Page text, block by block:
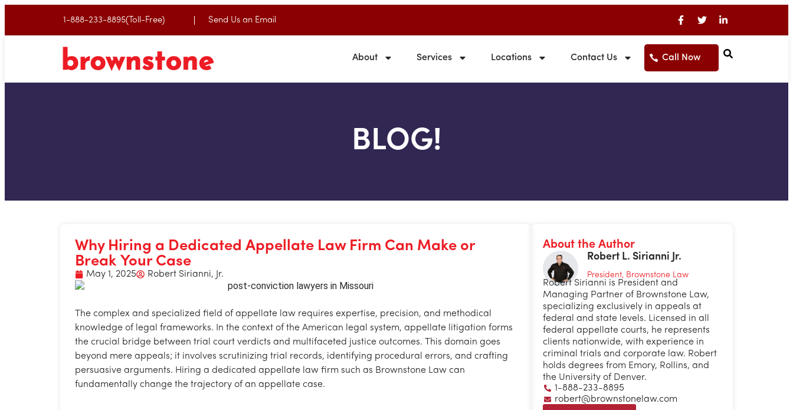
1-888-233-8895(Toll-Free) Send Us an Email
About Services Locations Contact Us Call Now
BLOG!
Why Hiring a Dedicated Appellate Law Firm Can Make or
Break Your Case
May 1, 2025 Robert Sirianni, Jr.
The complex and specialized field of appellate law requires expertise, precision, and methodical
knowledge of legal frameworks. In the context of the American legal system, appellate litigation forms
the crucial bridge between trial court verdicts and multifaceted justice outcomes. This domain goes
beyond mere appeals; it involves scrutinizing trial records, identifying procedural errors, and crafting
persuasive arguments. Hiring a dedicated appellate law firm such as Brownstone Law can
fundamentally change the trajectory of an appellate case.
About the Author
Robert L. Sirianni Jr.
President, Brownstone Law
Robert Sirianni is President and
Managing Partner of Brownstone Law,
specializing exclusively in appeals at
federal and state levels. Licensed in all
federal appellate courts, he represents
clients nationwide, with experience in
criminal trials and corporate law. Robert
holds degrees from Emory, Rollins, and
the University of Denver.
1-888-233-8895
robert@brownstonelaw.com